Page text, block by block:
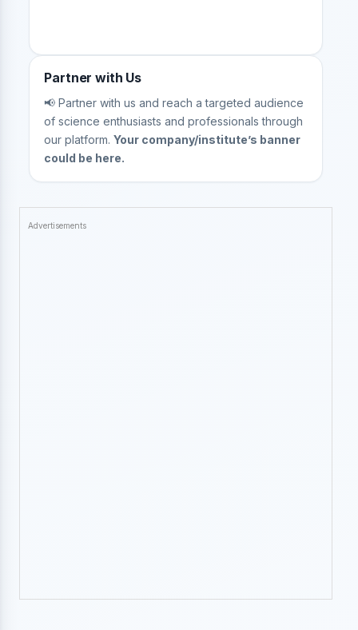
Partner with Us
📢 Partner with us and reach a targeted audience
of science enthusiasts and professionals through
our platform.Your company/institute’s banner
could be here.
Advertisements